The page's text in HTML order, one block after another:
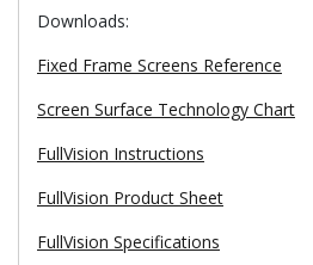
Downloads:
Fixed Frame Screens Reference
Screen Surface Technology Chart
FullVision Instructions
FullVision Product Sheet
FullVision Specifications